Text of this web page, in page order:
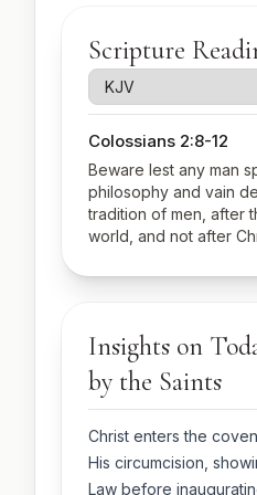
Scripture
Colossians 2:8-12
Beware lest any man
philosophy and vain
tradition of men, after
world, and not after
bodily. And ye are
circumcision made
off the body of the
circumcision of Christ:
baptism, wherein also
through the faith of
who hath raised him
Luke 2:20-21, 40-52
Insights on
by the Saints
Christ enters the
His circumcision,
Law before